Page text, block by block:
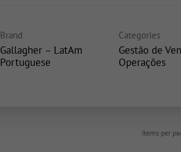
Brand
Gallagher – LatAm
Portuguese
Categories
Gestão de
Operações
Items per